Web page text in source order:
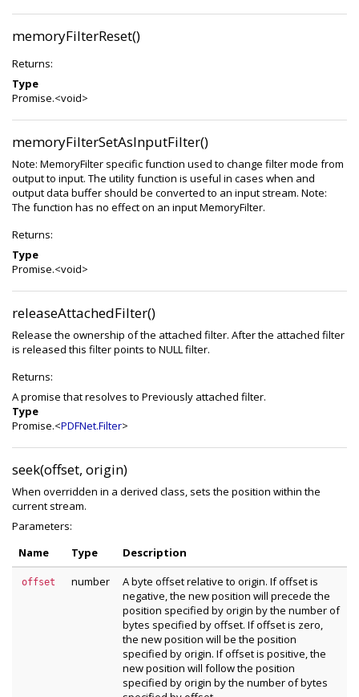
memoryFilterReset()
Returns:
Type
Promise.<void>
memoryFilterSetAsInputFilter()
Note: MemoryFilter specific function used to change filter mode from
output to input. The utility function is useful in cases when and
output data buffer should be converted to an input stream. Note:
The function has no effect on an input MemoryFilter.
Returns:
Type
Promise.<void>
releaseAttachedFilter()
Release the ownership of the attached filter. After the attached filter
is released this filter points to NULL filter.
Returns:
A promise that resolves to Previously attached filter.
Type
Promise.<PDFNet.Filter>
seek(offset, origin)
When overridden in a derived class, sets the position within the
current stream.
Parameters:
Name
Type Description
offset number
A byte offset relative to origin. If offset is
negative, the new position will precede the
position specified by origin by the number of
bytes specified by offset. If offset is zero,
the new position will be the position
specified by origin. If offset is positive, the
new position will follow the position
specified by origin by the number of bytes